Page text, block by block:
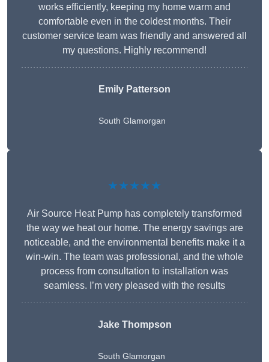
works efficiently, keeping my home warm and
comfortable even in the coldest months. Their
customer service team was friendly and answered all
my questions. Highly recommend!
Emily Patterson
South Glamorgan
★★★★★
Air Source Heat Pump has completely transformed
the way we heat our home. The energy savings are
noticeable, and the environmental benefits make it a
win-win. The team was professional, and the whole
process from consultation to installation was
seamless. I’m very pleased with the results
Jake Thompson
South Glamorgan